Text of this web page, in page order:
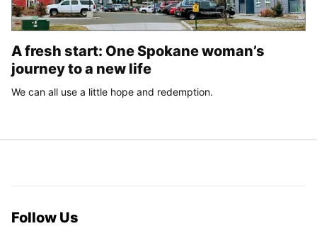
A fresh start: One Spokane woman’s
journey to a new life
We can all use a little hope and redemption.
Follow Us